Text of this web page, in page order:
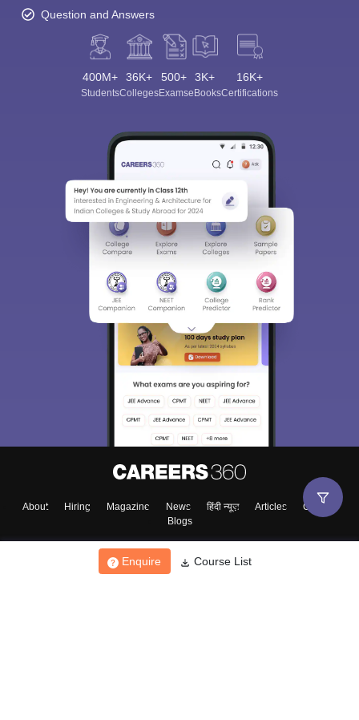
Enquire Course List
Question and Answers
400M+
Students
36K+
Colleges
500+
Exams
3K+
eBooks
16K+
Certifications
About Hiring Magazine News हिंदी न्यूज़ Articles
Contact
Blogs